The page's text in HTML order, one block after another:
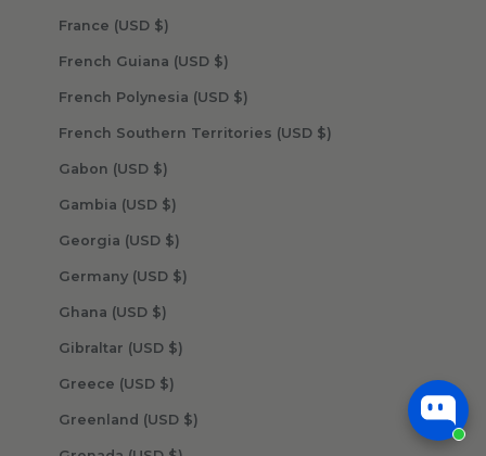
France (USD $)
French Guiana (USD $)
French Polynesia (USD $)
French Southern Territories (USD $)
Gabon (USD $)
Gambia (USD $)
Georgia (USD $)
Germany (USD $)
Ghana (USD $)
Gibraltar (USD $)
Greece (USD $)
Greenland (USD $)